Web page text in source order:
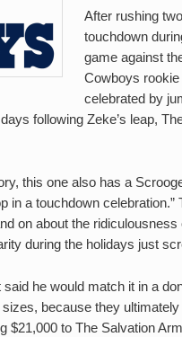
After rushing
touchdown
game against
Cowboys
celebrated by
following Zeke’s leap,
this one also has a
in a touchdown
on about the
during the holidays just
he would match it in a
because they
$21,000 to The Salvation